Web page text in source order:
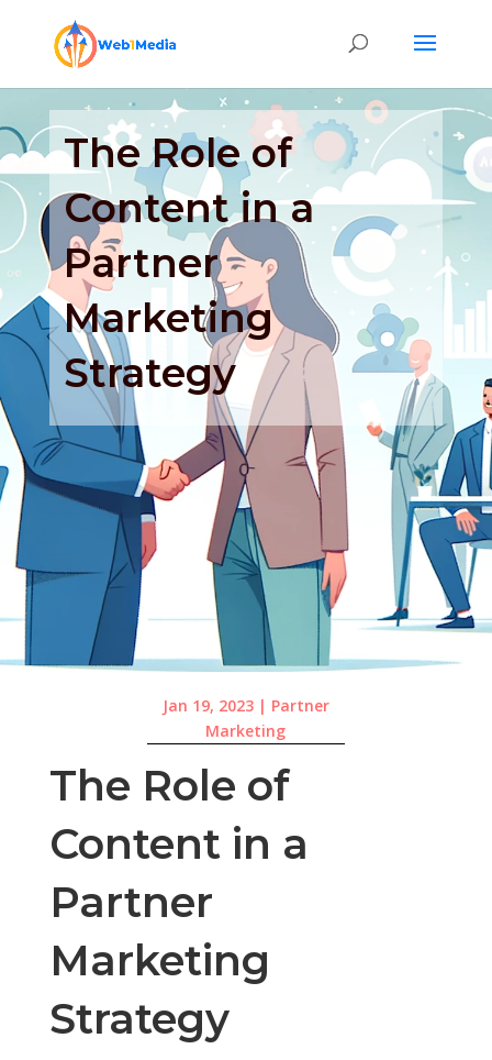
The Role of
Content in a
Partner
Marketing
Strategy
Jan 19, 2023| Partner
Marketing
The Role of
Content in a
Partner
Marketing
Strategy